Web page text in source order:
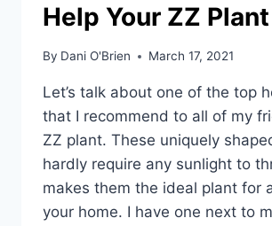
Help Your ZZ
By Dani O'Brien March 17, 2021
Let’s talk about one of the top
that I recommend to all of my
ZZ plant. These uniquely
hardly require any sunlight to
makes them the ideal plant for
your home. I have one next to